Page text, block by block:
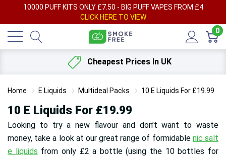
10000 PUFF KITS ONLY £7.50 - BIG PUFF VAPES FROM £4
CLICK HERE TO VIEW
0
Cheapest Prices In UK
Home E Liquids Multideal Packs 10 E Liquids For £19.99
10 E Liquids For £19.99
Looking to try a new flavour and don’t want to waste
money, take a look at our great range of formidable nic salt
e liquids from only £2 a bottle (using the 10 bottles for